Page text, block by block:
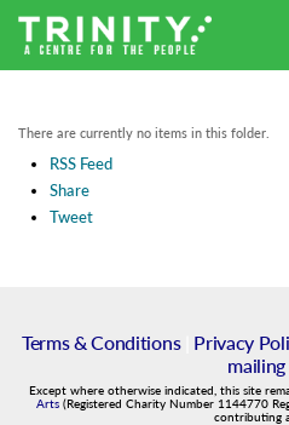
There are currently no items in this folder.
RSS Feed
Share
Tweet
Terms & Conditions| Privacy
Except where otherwise indicated, this site
Arts (Registered Charity Number 1144770
contributing